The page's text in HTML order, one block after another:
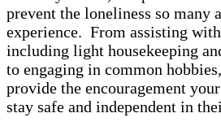
prevent the loneliness so many
experience. From assisting
including light housekeeping
to engaging in common
provide the encouragement
stay safe and independent in